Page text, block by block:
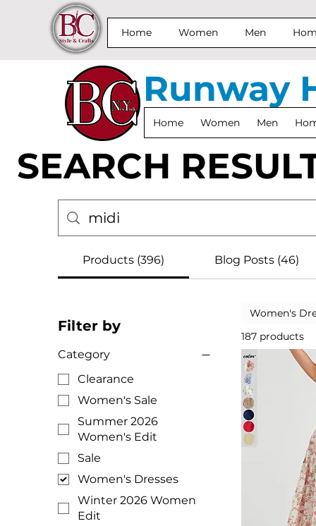
Home Women Men
SEARCH
Products (396) Blog Posts (46)
Filter by
Category
Clearance
Women's Sale
Summer 2026
Women's Edit
Sale
Women's Dresses
Winter 2026 Women
Edit
Women's
187 products
Runway
Home Women Men